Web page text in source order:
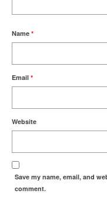
Name *
Email *
Website
Save my name, email, and
comment.